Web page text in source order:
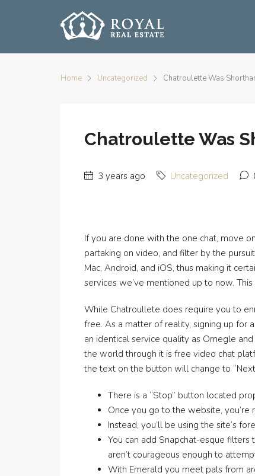
Home Uncategorized Chatroulette Was
Chatroulette Was
3 years ago Uncategorized
If you are done with the one chat, move
partaking on video, and filter by the
Mac, Android, and iOS, thus making it
services we’ve mentioned up to now.
While Chatroullete does require you to
free. As a matter of reality, signing up for
an identical service quality as Omegle
the world through it is free video chat
the text on the button will change to
There is a “Stop” button located
Once you go to the website,
Instead, you’ll be using the site’s
You can add Snapchat-esque
aren’t courageous enough to
With Emerald you meet pals from